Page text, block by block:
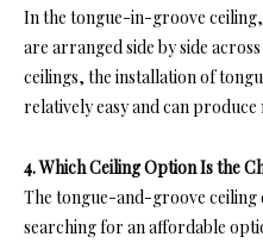
Inthe tongue-in-groove
are arranged side by side
ceilings, the installation of
relatively easy and can
4. Which Ceiling Option Is the
The tongue-and-groove ceiling
searching for an affordable